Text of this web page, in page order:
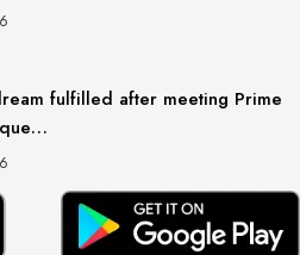
fulfilled after meeting Prime